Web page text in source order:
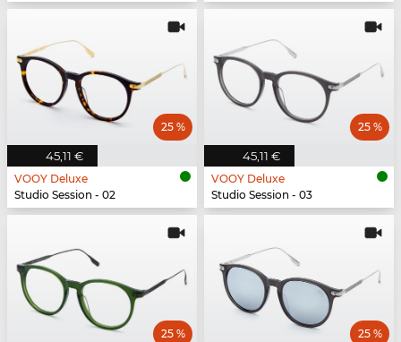
45,11 €
25 %
VOOY Deluxe
Studio Session - 02
45,11 €
25 %
VOOY Deluxe
Studio Session - 03
25 % 25 %